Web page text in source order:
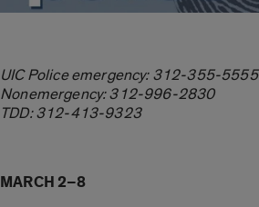
UIC Police emergency: 312-355-5555
Nonemergency: 312-996-2830
TDD: 312-413-9323
MARCH 2–8